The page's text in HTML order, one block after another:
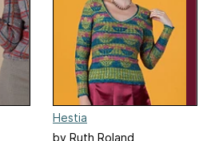
Hestia
by Ruth Roland